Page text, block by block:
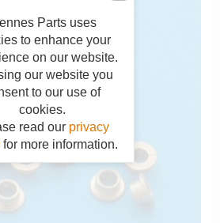
Parts uses
to enhance your
on our website.
our website you
to our use of
cookies.
read our privacy
for more information.